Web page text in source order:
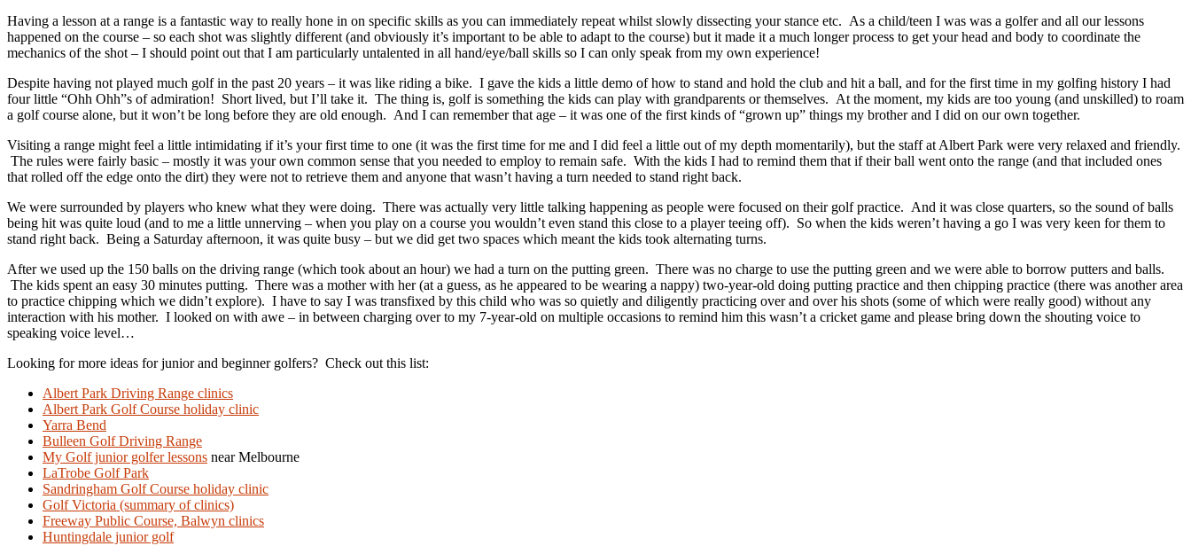
Having a lesson at a range is a fantastic way to really hone in on specific skills as you can immediately repeat whilst slowly dissecting your stance etc. As a child/teen I was was a golfer and all our lessons
happened on the course – so each shot was slightly different (and obviously it’s important to be able to adapt to the course) but it made it a much longer process to get your head and body to coordinate the
mechanics of the shot – I should point out that I am particularly untalented in all hand/eye/ball skills so I can only speak from my own experience!
Despite having not played much golf in the past 20 years – it was like riding a bike. I gave the kids a little demo of how to stand and hold the club and hit a ball, and for the first time in my golfing history I had
four little “Ohh Ohh”s of admiration! Short lived, but I’ll take it. The thing is, golf is something the kids can play with grandparents or themselves. At the moment, my kids are too young (and unskilled) to roam
a golf course alone, but it won’t be long before they are old enough. And I can remember that age – it was one of the first kinds of “grown up” things my brother and I did on our own together.
Visiting a range might feel a little intimidating if it’s your first time to one (it was the first time for me and I did feel a little out of my depth momentarily), but the staff at Albert Park were very relaxed and friendly.
The rules were fairly basic – mostly it was your own common sense that you needed to employ to remain safe. With the kids I had to remind them that if their ball went onto the range (and that included ones
that rolled off the edge onto the dirt) they were not to retrieve them and anyone that wasn’t having a turn needed to stand right back.
We were surrounded by players who knew what they were doing. There was actually very little talking happening as people were focused on their golf practice. And it was close quarters, so the sound of balls
being hit was quite loud (and to me a little unnerving – when you play on a course you wouldn’t even stand this close to a player teeing off). So when the kids weren’t having a go I was very keen for them to
stand right back. Being a Saturday afternoon, it was quite busy – but we did get two spaces which meant the kids took alternating turns.
After we used up the 150 balls on the driving range (which took about an hour) we had a turn on the putting green. There was no charge to use the putting green and we were able to borrow putters and balls.
The kids spent an easy 30 minutes putting. There was a mother with her (at a guess, as he appeared to be wearing a nappy) two-year-old doing putting practice and then chipping practice (there was another area
to practice chipping which we didn’t explore). I have to say I was transfixed by this child who was so quietly and diligently practicing over and over his shots (some of which were really good) without any
interaction with his mother. I looked on with awe – in between charging over to my 7-year-old on multiple occasions to remind him this wasn’t a cricket game and please bring down the shouting voice to
speaking voice level…
Looking for more ideas for junior and beginner golfers? Check out this list:
Albert Park Driving Range clinics
Albert Park Golf Course holiday clinic
Yarra Bend
Bulleen Golf Driving Range
My Golf junior golfer lessons near Melbourne
LaTrobe Golf Park
Sandringham Golf Course holiday clinic
Golf Victoria (summary of clinics)
Freeway Public Course, Balwyn clinics
Huntingdale junior golf